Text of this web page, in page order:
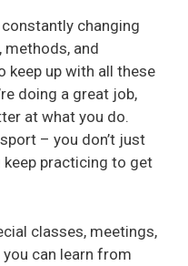
changing
methods, and
keep up with all these
doing a great job,
at what you do.
– you don’t just
practicing to get
classes, meetings,
can learn from